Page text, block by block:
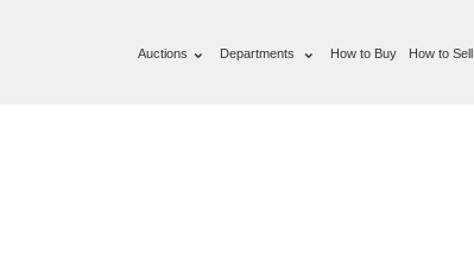
Auctions Departments How to Buy How to Sell